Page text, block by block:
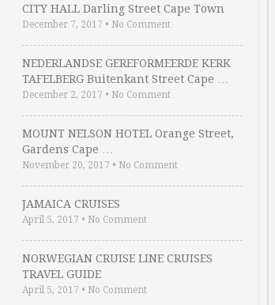
CITY HALL Darling Street Cape Town
December 7, 2017 • No Comment
NEDERLANDSE GEREFORMEERDE KERK
TAFELBERG Buitenkant Street Cape …
December 2, 2017 • No Comment
MOUNT NELSON HOTEL Orange Street,
Gardens Cape …
November 20, 2017 • No Comment
JAMAICA CRUISES
April 5, 2017 • No Comment
NORWEGIAN CRUISE LINE CRUISES
TRAVEL GUIDE
April 5, 2017 • No Comment